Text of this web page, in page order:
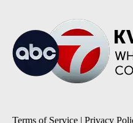
Terms of Service | Privacy